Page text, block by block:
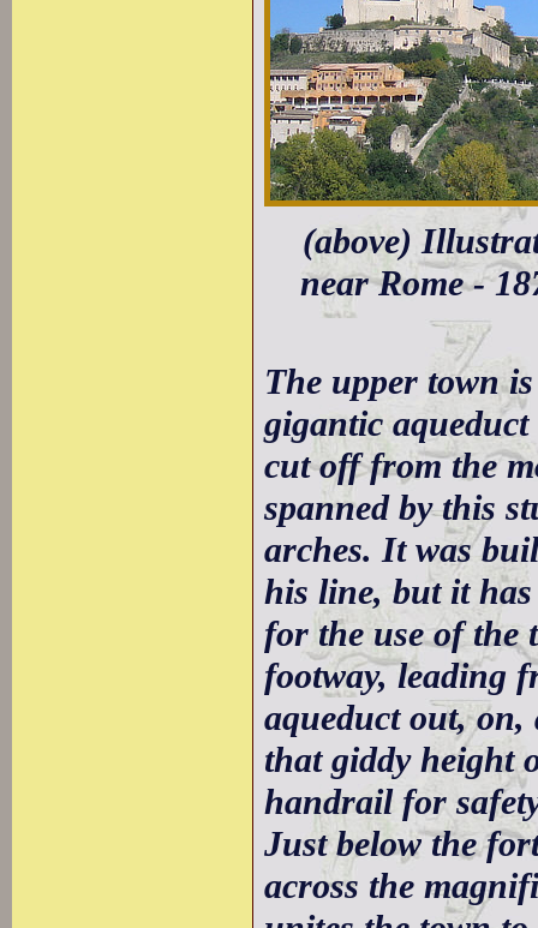
(above)
near Rome -
The upper town
gigantic
cut off from the
spanned by this
arches. It was
his line, but it has
for the use of
footway, leading
aqueduct out, on,
that giddy height
handrail for
Just below the
across the